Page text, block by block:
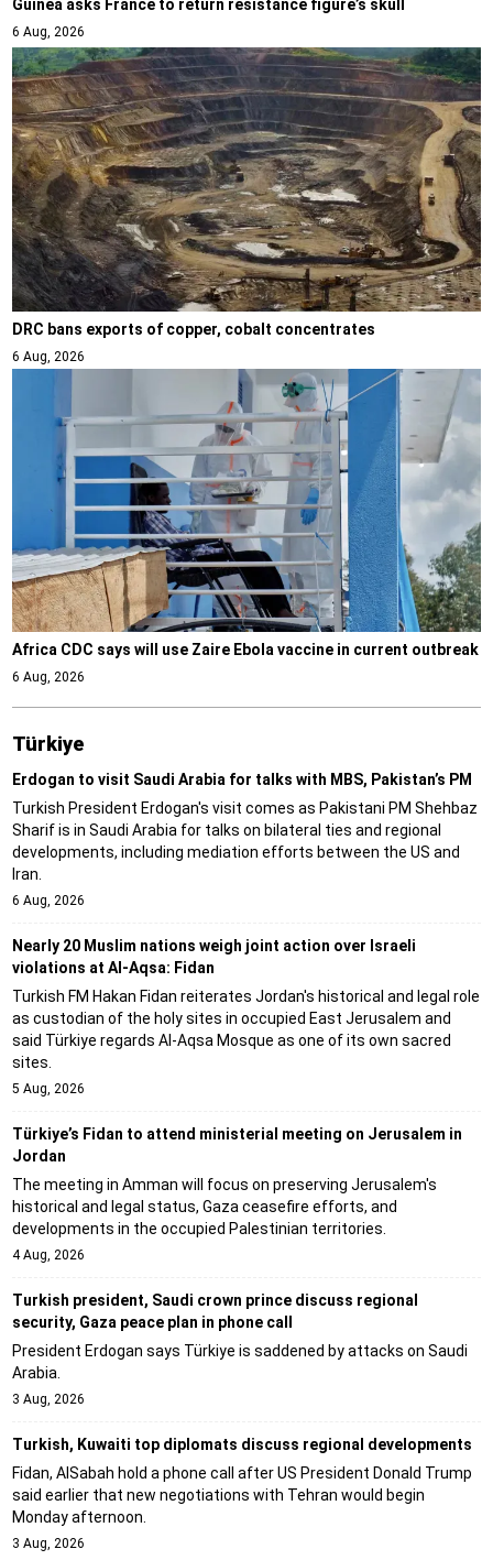
Guinea asks France to return resistance figure’s skull
6 Aug, 2026
DRC bans exports of copper, cobalt concentrates
6 Aug, 2026
Africa CDC says will use Zaire Ebola vaccine in current outbreak
6 Aug, 2026
Türki̇ye
Erdogan to visit Saudi Arabia for talks with MBS, Pakistan’s PM
Turkish President Erdogan's visit comes as Pakistani PM Shehbaz
Sharif is in Saudi Arabia for talks on bilateral ties and regional
developments, including mediation efforts between the US and
Iran.
6 Aug, 2026
Nearly 20 Muslim nations weigh joint action over Israeli
violations at Al-Aqsa: Fidan
Turkish FM Hakan Fidan reiterates Jordan's historical and legal role
as custodian of the holy sites in occupied East Jerusalem and
said Türkiye regards Al-Aqsa Mosque as one of its own sacred
sites.
5 Aug, 2026
Türkiye’s Fidan to attend ministerial meeting on Jerusalem in
Jordan
The meeting in Amman will focus on preserving Jerusalem's
historical and legal status, Gaza ceasefire efforts, and
developments in the occupied Palestinian territories.
4 Aug, 2026
Turkish president, Saudi crown prince discuss regional
security, Gaza peace plan in phone call
President Erdogan says Türkiye is saddened by attacks on Saudi
Arabia.
3 Aug, 2026
Turkish, Kuwaiti top diplomats discuss regional developments
Fidan, AlSabah hold a phone call after US President Donald Trump
said earlier that new negotiations with Tehran would begin
Monday afternoon.
3 Aug, 2026